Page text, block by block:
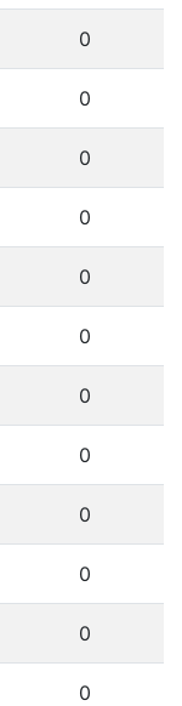
0
0
0
0
0
0
0
0
0
0
0
0